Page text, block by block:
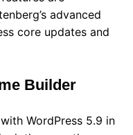
advanced
core updates and
Builder
WordPress 5.9 in